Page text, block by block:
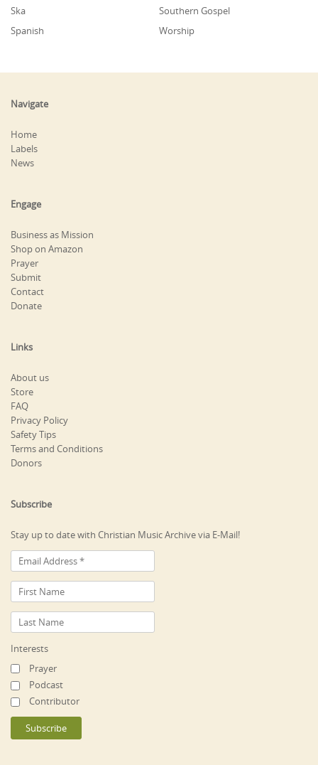
Ska
Southern Gospel
Spanish
Worship
Navigate
Home
Labels
News
Engage
Business as Mission
Shop on Amazon
Prayer
Submit
Contact
Donate
Links
About us
Store
FAQ
Privacy Policy
Safety Tips
Terms and Conditions
Donors
Subscribe
Stay up to date with Christian Music Archive via E-Mail!
Interests
Prayer
Podcast
Contributor